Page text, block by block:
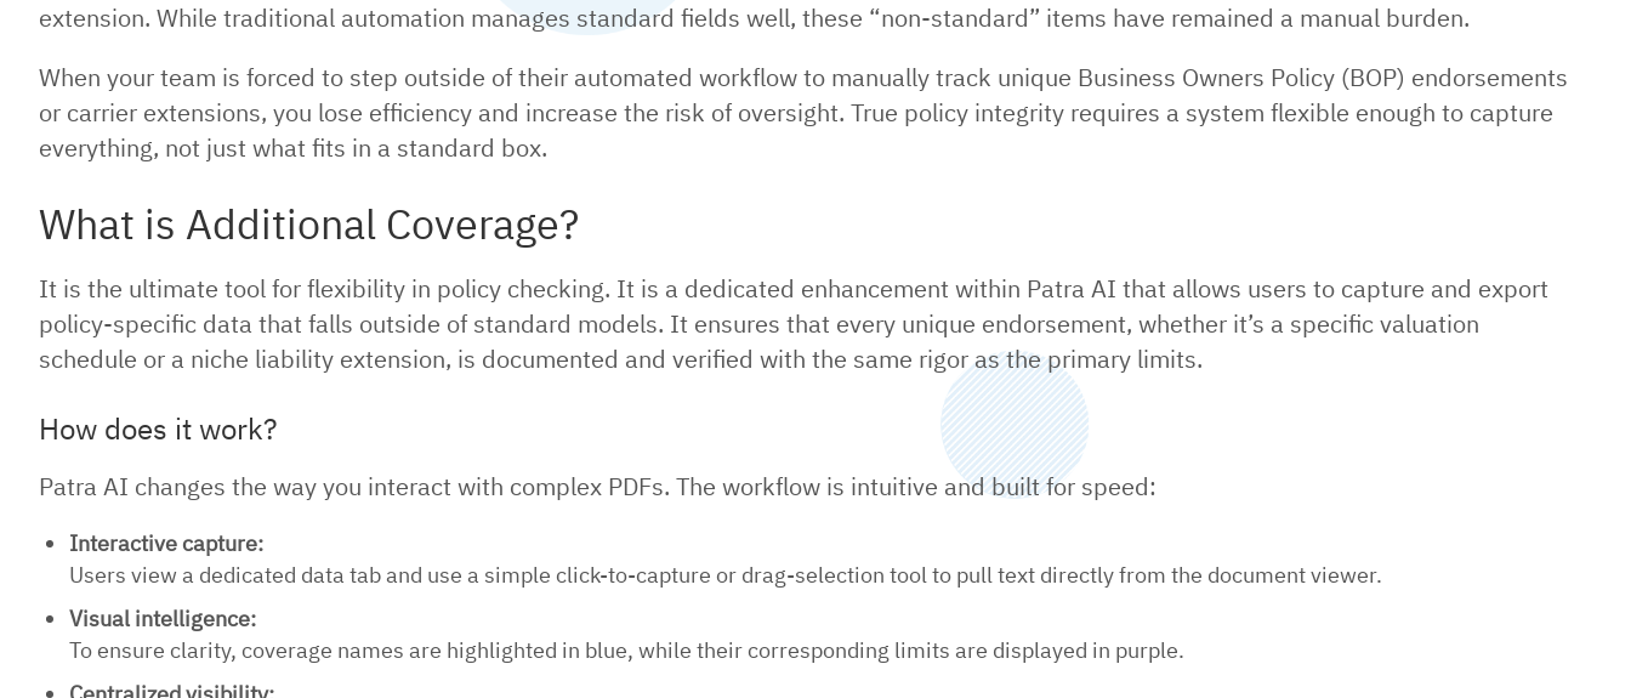
extension. While traditional automation manages standard fields well, these “non-standard” items have remained a manual burden.
When your team is forced to step outside of their automated workflow to manually track unique Business Owners Policy (BOP) endorsements
or carrier extensions, you lose efficiency and increase the risk of oversight. True policy integrity requires a system flexible enough to capture
everything, not just what fits in a standard box.
What is Additional Coverage?
It is the ultimate tool for flexibility in policy checking. It is a dedicated enhancement within Patra AI that allows users to capture and export
policy-specific data that falls outside of standard models. It ensures that every unique endorsement, whether it’s a specific valuation
schedule or a niche liability extension, is documented and verified with the same rigor as the primary limits.
How does it work?
Patra AI changes the way you interact with complex PDFs. The workflow is intuitive and built for speed:
Interactive capture:
Users view a dedicated data tab and use a simple click-to-capture or drag-selection tool to pull text directly from the document viewer.
Visual intelligence:
To ensure clarity, coverage names are highlighted in blue, while their corresponding limits are displayed in purple.